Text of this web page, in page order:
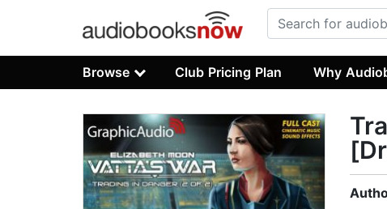
Browse Club Pricing Plan Why